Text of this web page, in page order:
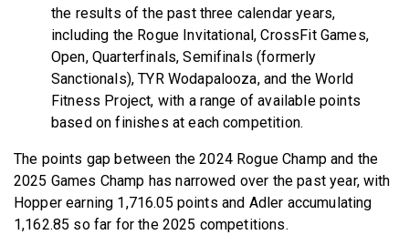
the results of the past three calendar years,
including the Rogue Invitational, CrossFit Games,
Open, Quarterfinals, Semifinals (formerly
Sanctionals), TYR Wodapalooza, and the World
Fitness Project, with a range of available points
based on finishes at each competition.
The points gap between the 2024 Rogue Champ and the
2025 Games Champ has narrowed over the past year, with
Hopper earning 1,716.05 points and Adler accumulating
1,162.85 so far for the 2025 competitions.